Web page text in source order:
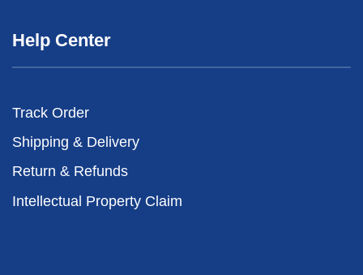
Help Center
Track Order
Shipping & Delivery
Return & Refunds
Intellectual Property Claim